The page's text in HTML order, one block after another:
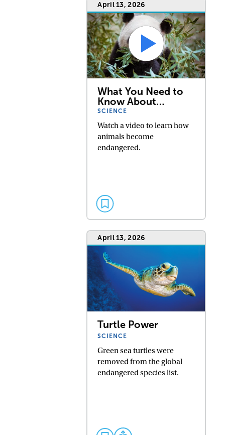
April 13, 2026
What You Need to
Know About…
SCIENCE
Watch a video to learn how
animals become
endangered.
April 13, 2026
Turtle Power
SCIENCE
Green sea turtles were
removed from the global
endangered species list.